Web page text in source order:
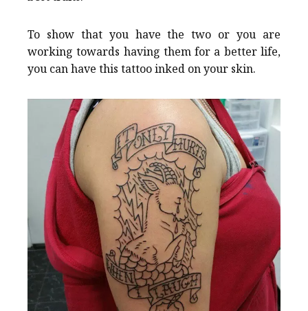
To show that you have the two or you are
working towards having them for a better life,
you can have this tattoo inked on your skin.